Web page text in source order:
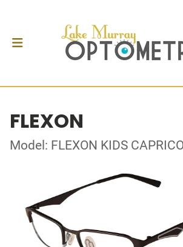
FLEXON
Model: FLEXON KIDS